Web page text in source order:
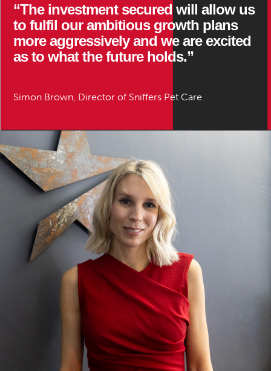
“The investment secured will allow us
to fulfil our ambitious growth plans
more aggressively and we are excited
as to what the future holds.”
Simon Brown, Director of Sniffers Pet Care